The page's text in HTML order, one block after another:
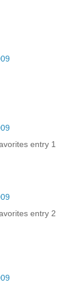
entry 1
entry 2